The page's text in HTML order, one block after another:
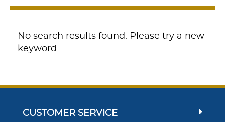
No search results found. Please try a new
keyword.
CUSTOMER SERVICE